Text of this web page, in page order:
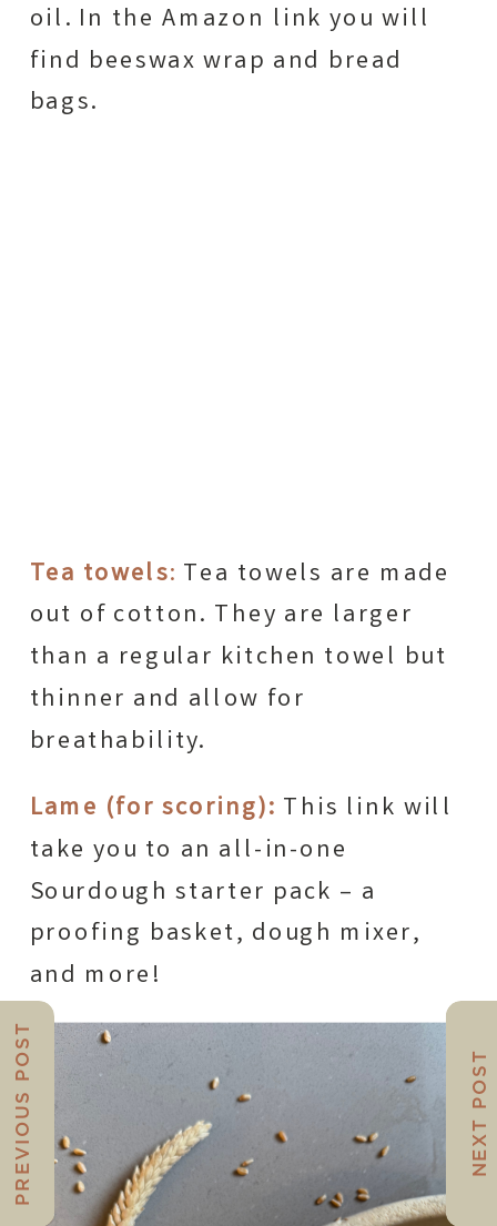
oil. In the Amazon link you will
find beeswax wrap and bread
bags.
Tea towels: Tea towels are made
out of cotton. They are larger
than a regular kitchen towel but
thinner and allow for
breathability.
Lame (for scoring): This link will
take you to an all-in-one
Sourdough starter pack – a
proofing basket, dough mixer,
and more!
PREVIOUS POST NEXT POST